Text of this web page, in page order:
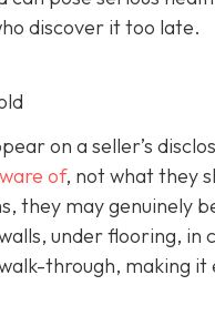
discover it too late.
on a seller’s
of, not what they
they may genuinely
under flooring,
through, making